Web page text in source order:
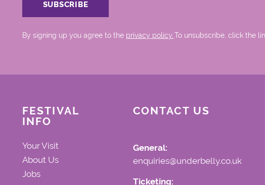
By signing up you agree to the privacy policy..To unsubscribe, click the
FESTIVAL
INFO
Your Visit
About Us
Jobs
CONTACT US
General:
enquiries@underbelly.co.uk
Ticketing: